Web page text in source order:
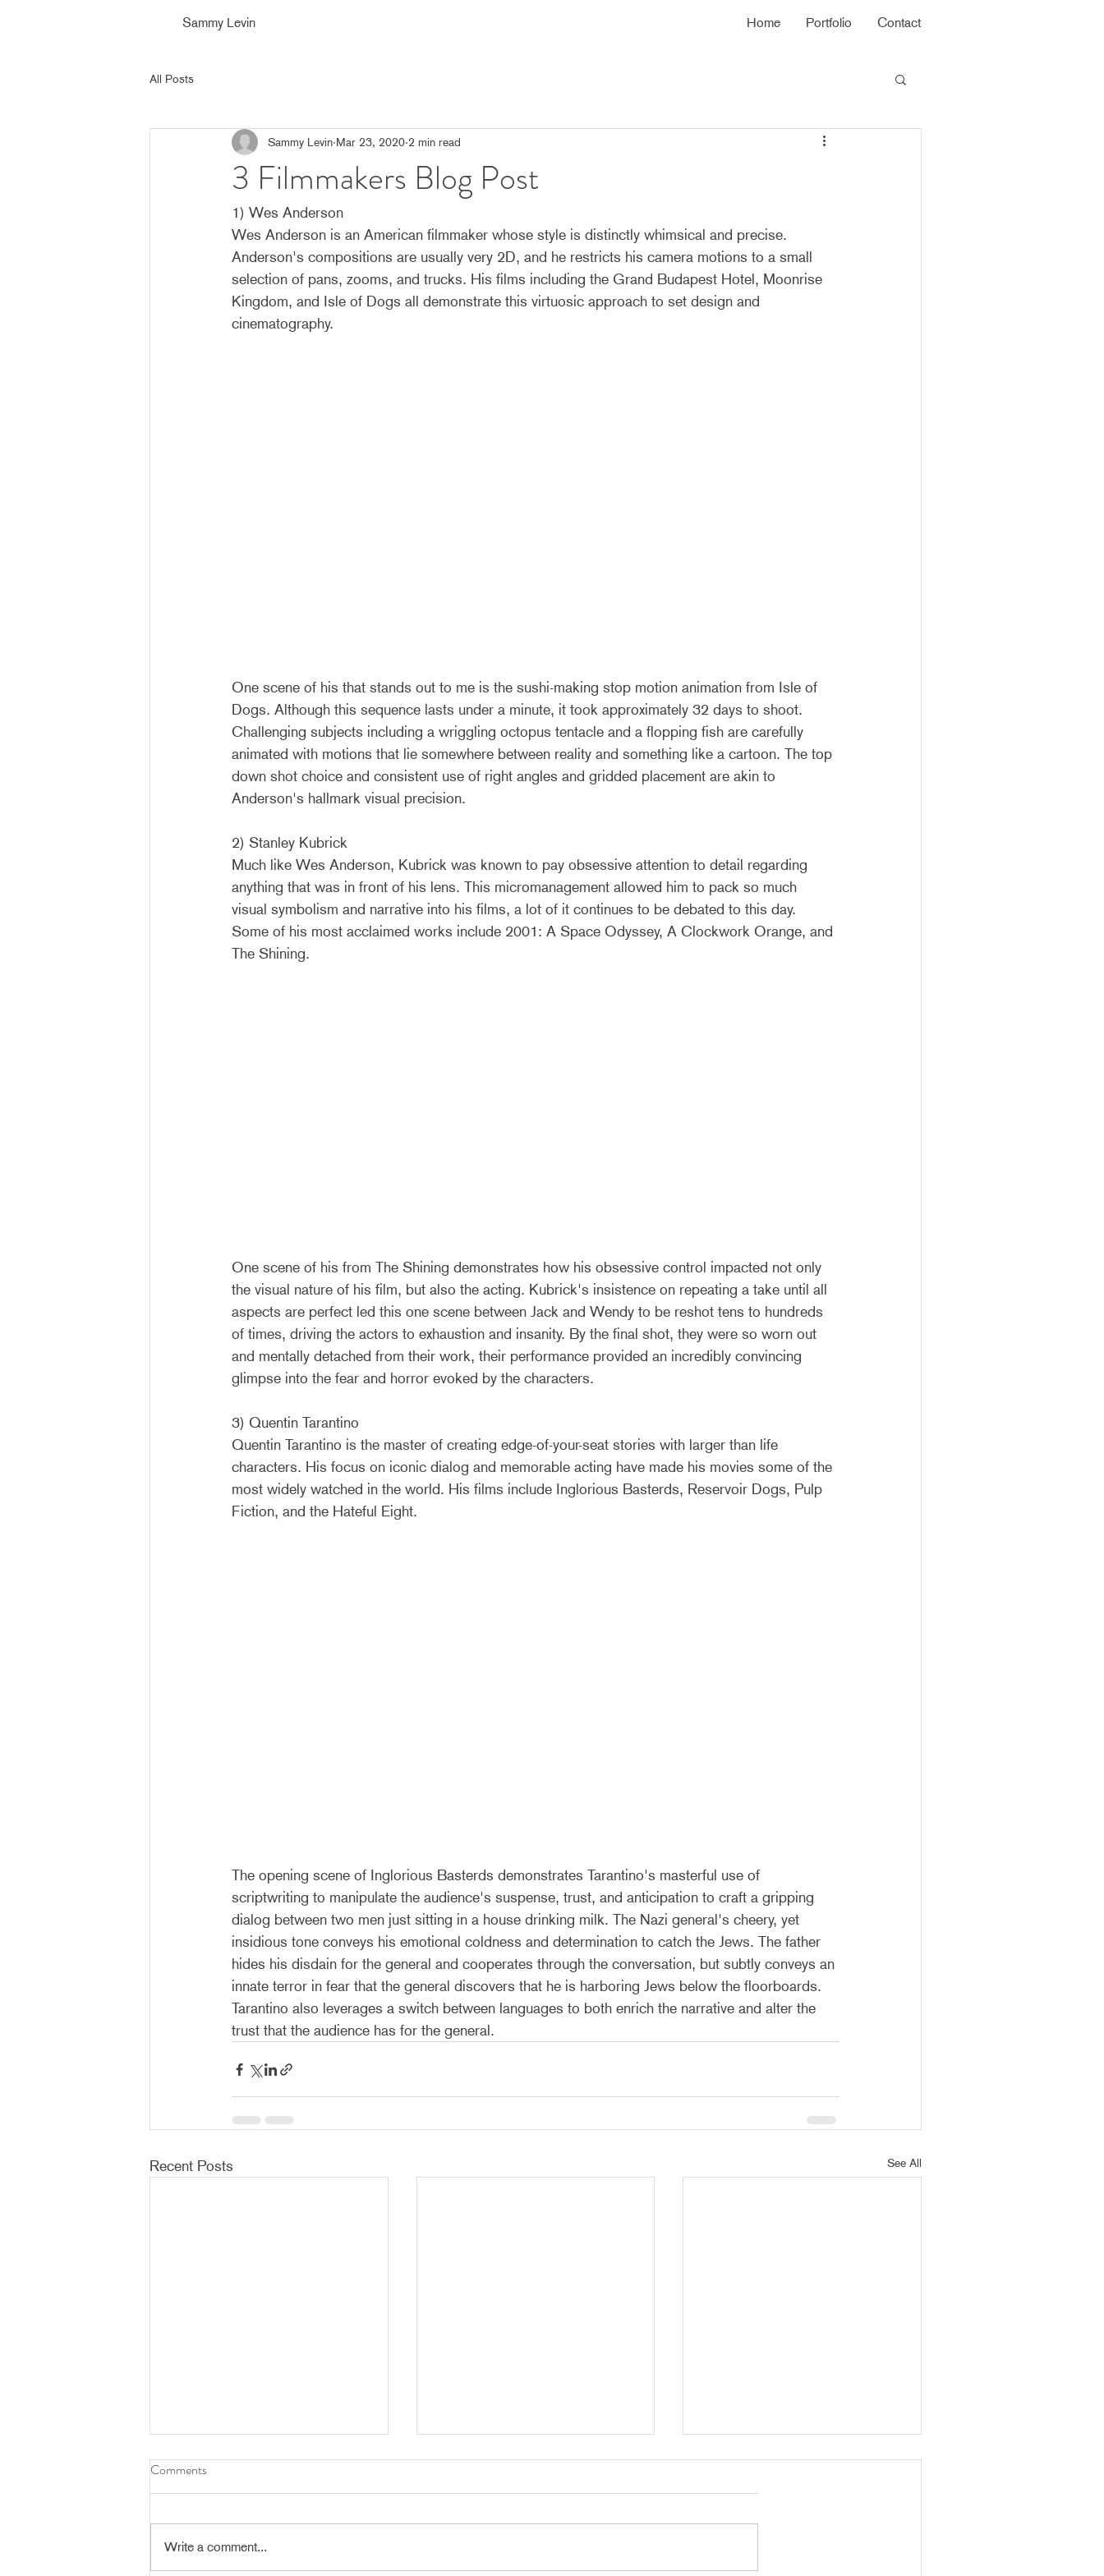
Sammy Levin Home Portfolio Contact
All Posts
3 Filmmakers Blog Post
Sammy Levin Mar 23, 2020 2 min read
1) Wes Anderson
Wes Anderson is an American filmmaker whose style is distinctly whimsical and precise.
Anderson's compositions are usually very 2D, and he restricts his camera motions to a small
selection of pans, zooms, and trucks. His films including the Grand Budapest Hotel, Moonrise
Kingdom, and Isle of Dogs all demonstrate this virtuosic approach to set design and
cinematography.
One scene of his that stands out to me is the sushi-making stop motion animation from Isle of
Dogs. Although this sequence lasts under a minute, it took approximately 32 days to shoot.
Challenging subjects including a wriggling octopus tentacle and a flopping fish are carefully
animated with motions that lie somewhere between reality and something like a cartoon. The top
down shot choice and consistent use of right angles and gridded placement are akin to
Anderson's hallmark visual precision.
2) Stanley Kubrick
Much like Wes Anderson, Kubrick was known to pay obsessive attention to detail regarding
anything that was in front of his lens. This micromanagement allowed him to pack so much
visual symbolism and narrative into his films, a lot of it continues to be debated to this day.
Some of his most acclaimed works include 2001: A Space Odyssey, A Clockwork Orange, and
The Shining.
One scene of his from The Shining demonstrates how his obsessive control impacted not only
the visual nature of his film, but also the acting. Kubrick's insistence on repeating a take until all
aspects are perfect led this one scene between Jack and Wendy to be reshot tens to hundreds
of times, driving the actors to exhaustion and insanity. By the final shot, they were so worn out
and mentally detached from their work, their performance provided an incredibly convincing
glimpse into the fear and horror evoked by the characters.
3) Quentin Tarantino
Quentin Tarantino is the master of creating edge-of-your-seat stories with larger than life
characters. His focus on iconic dialog and memorable acting have made his movies some of the
most widely watched in the world. His films include Inglorious Basterds, Reservoir Dogs, Pulp
Fiction, and the Hateful Eight.
The opening scene of Inglorious Basterds demonstrates Tarantino's masterful use of
scriptwriting to manipulate the audience's suspense, trust, and anticipation to craft a gripping
dialog between two men just sitting in a house drinking milk. The Nazi general's cheery, yet
insidious tone conveys his emotional coldness and determination to catch the Jews. The father
hides his disdain for the general and cooperates through the conversation, but subtly conveys an
innate terror in fear that the general discovers that he is harboring Jews below the floorboards.
Tarantino also leverages a switch between languages to both enrich the narrative and alter the
trust that the audience has for the general.
Recent Posts See All
Comments
Write a comment...